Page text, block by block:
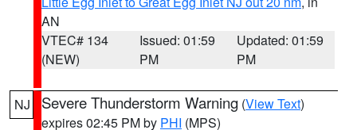
AN
VTEC# 134
(NEW)
Issued: 01:59
PM
Updated: 01:59
PM
NJ Severe Thunderstorm Warning (View Text)
expires 02:45 PM by PHI (MPS)